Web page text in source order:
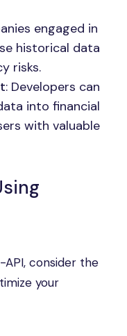
engaged in
historical data
risks.
: Developers can
into financial
with valuable
consider the
your